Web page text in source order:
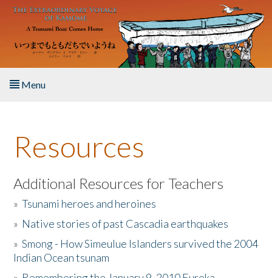
Skip to main content
Menu
About the Book
Listen to the Book
Activities
The Story & Student Exchange
Resources
Additional Resources for Teachers
»Tsunami heroes and heroines
» Native stories of past Cascadia earthquakes
»Smong - How Simeulue Islanders survived the 2004
Indian Ocean tsunam